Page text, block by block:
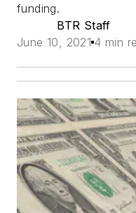
funding.
BTR Staff
June 10, 2021 4 min